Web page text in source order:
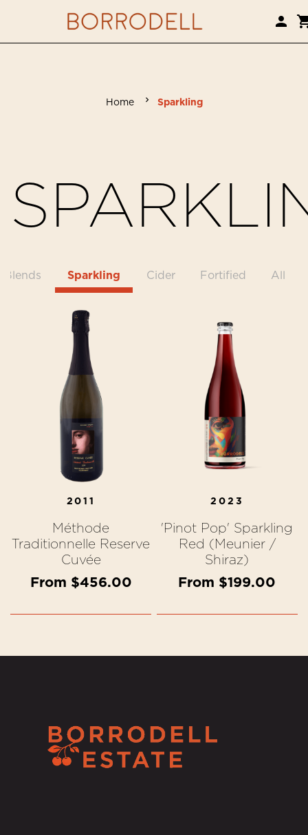
Home Sparkling
Blends Sparkling Cider Fortified All
2011
Méthode
Traditionnelle Reserve
Cuvée
From $456.00
2023
'Pinot Pop' Sparkling
Red (Meunier /
Shiraz)
From $199.00